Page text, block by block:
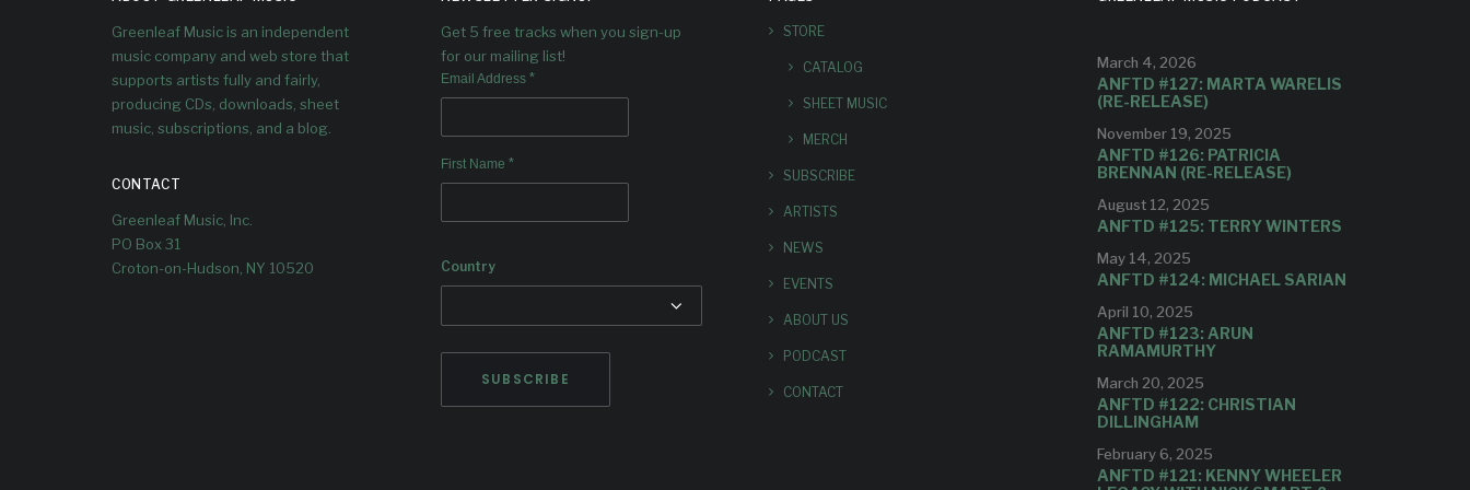
“Truly a delightful listening
STARS!
Reviewer Carlo Wolff calls the
album, "a joy to hear."
Greenleaf Music is an independent
music company and web store that
supports artists fully and fairly,
producing CDs, downloads, sheet
music, subscriptions, and a blog.
CONTACT
Greenleaf Music, Inc.
PO Box 31
Croton-on-Hudson, NY 10520
Get 5 free tracks when you sign-up
for our mailing list!
Email Address *
First Name *
Country
STORE
CATALOG
SHEET MUSIC
MERCH
SUBSCRIBE
ARTISTS
NEWS
EVENTS
ABOUT US
PODCAST
CONTACT
March 4, 2026
ANFTD #127: MARTA WARELIS
(RE-RELEASE)
November 19, 2025
ANFTD #126: PATRICIA
BRENNAN (RE-RELEASE)
August 12, 2025
ANFTD #125: TERRY WINTERS
May 14, 2025
ANFTD #124: MICHAEL SARIAN
April 10, 2025
ANFTD #123: ARUN
RAMAMURTHY
March 20, 2025
ANFTD #122: CHRISTIAN
DILLINGHAM
February 6, 2025
ANFTD #121: KENNY WHEELER